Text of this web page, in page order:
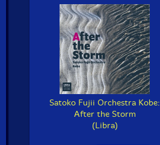
Satoko Fujii Orchestra Kobe:
After the Storm
(Libra)